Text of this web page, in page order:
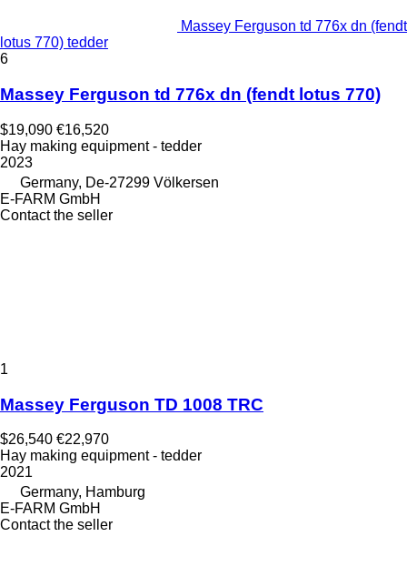
Massey Ferguson td 776x dn (fendt
lotus 770) tedder
6
Massey Ferguson td 776x dn (fendt lotus 770)
$19,090 €16,520
Hay making equipment - tedder
2023
Germany, De-27299 Völkersen
E-FARM GmbH
Contact the seller
1
Massey Ferguson TD 1008 TRC
$26,540 €22,970
Hay making equipment - tedder
2021
Germany, Hamburg
E-FARM GmbH
Contact the seller